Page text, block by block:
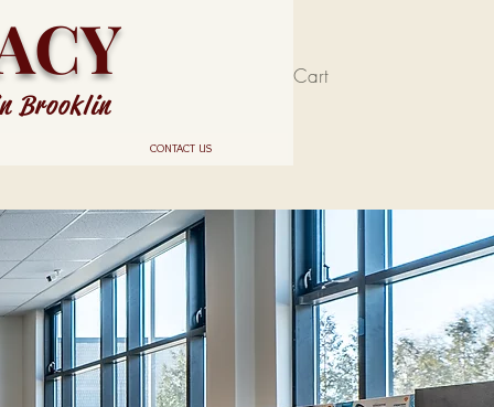
Brooklin
Cart
CONTACT US